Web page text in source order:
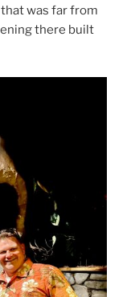
was far from
there built